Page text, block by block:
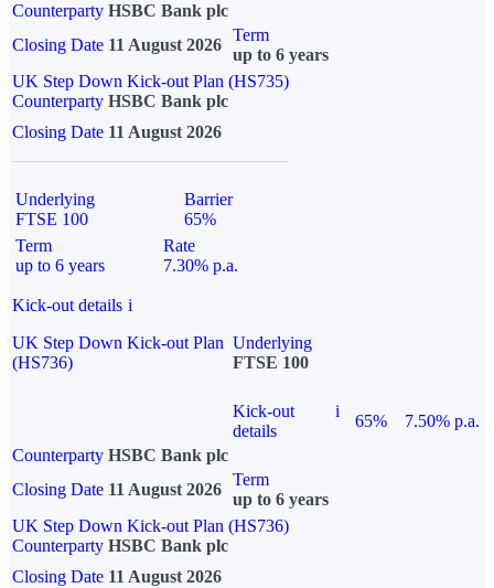
Counterparty HSBC Bank plc
Closing Date 11 August 2026
Term
up to 6 years
UK Step Down Kick-out Plan (HS735)
Counterparty HSBC Bank plc
Closing Date 11 August 2026
Underlying
FTSE 100
Barrier
65%
Term
up to 6 years
Rate
7.30% p.a.
Kick-out details i
UK Step Down Kick-out Plan
(HS736)
Underlying
FTSE 100
Kick-out
details
i
65%
7.50% p.a.
Counterparty HSBC Bank plc
Closing Date 11 August 2026
Term
up to 6 years
UK Step Down Kick-out Plan (HS736)
Counterparty HSBC Bank plc
Closing Date 11 August 2026